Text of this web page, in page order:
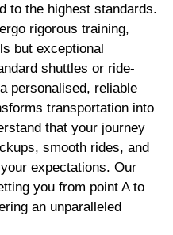
to the highest standards.
rigorous training,
but exceptional
shuttles or ride-
personalised, reliable
transportation into
that your journey
smooth rides, and
expectations. Our
you from point A to
an unparalleled